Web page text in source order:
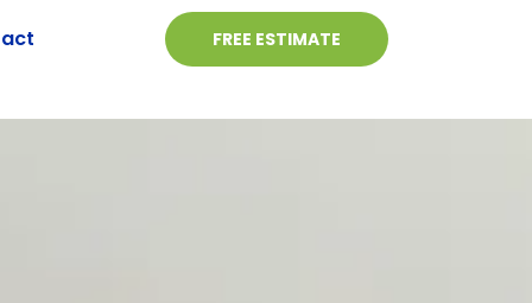
FREE ESTIMATE